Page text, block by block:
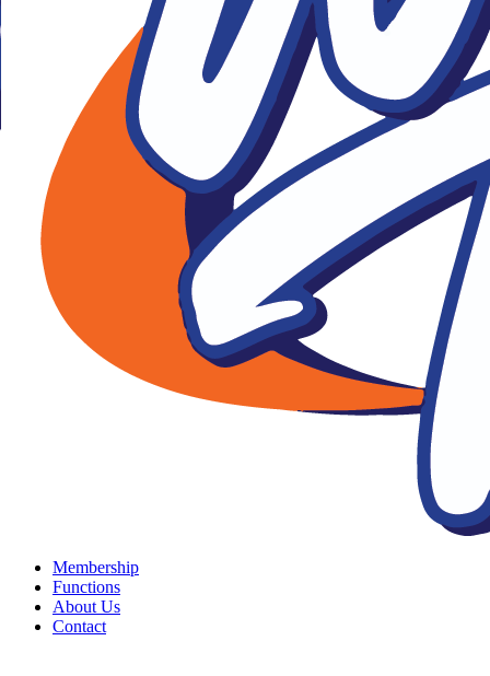
Membership
Functions
About Us
Contact